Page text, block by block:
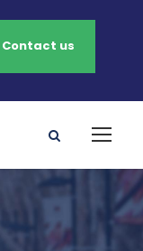
2781456-7
Contact us